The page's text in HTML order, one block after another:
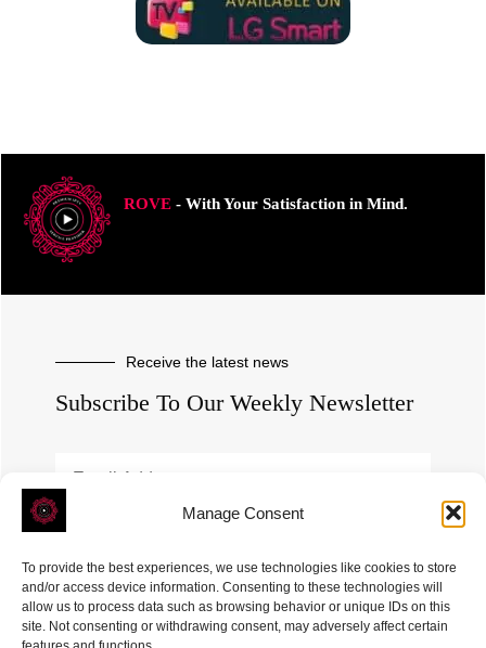
Manage Consent
To provide the best experiences, we use technologies like cookies to store
and/or access device information. Consenting to these technologies will
allow us to process data such as browsing behavior or unique IDs on this
site. Not consenting or withdrawing consent, may adversely affect certain
ROVE- With Your Satisfaction in Mind.
Receive the latest news
Subscribe To Our Weekly Newsletter